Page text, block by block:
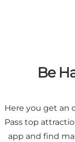
Be
Here you get an
Pass top
app and find